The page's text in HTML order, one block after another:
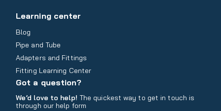
Learning center
Blog
Pipe and Tube
Adapters and Fittings
Fitting Learning Center
Got a question?
We’d love to help! The quickest way to get in touch is
through our help form